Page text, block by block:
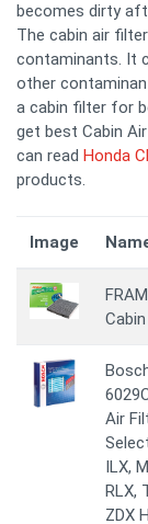
becomes dirty
The cabin air
contaminants. It
other
a cabin filter for
get best Cabin
can read Honda
products.
Image
Air
ILX,
RLX,
ZDX